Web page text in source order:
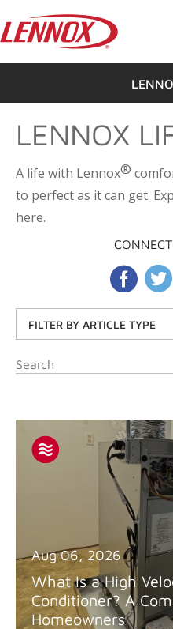
Feel the Love
LENNOX
A life with Lennox®
to perfect as it can get.
here.
FILTER BY ARTICLE TYPE
Aug 06, 2026
What Is a High
Conditioner? A
Homeowners